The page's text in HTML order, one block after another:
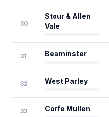
30
Stour & Allen
Vale
31 Beaminster
32 West Parley
33 Corfe Mullen